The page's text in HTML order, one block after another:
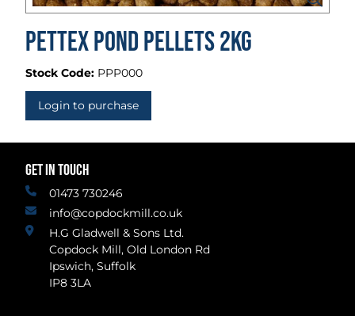
Pettex Pond Pellets 2kg
Stock Code: PPP000
Login to purchase
GET IN TOUCH
01473 730246
info@copdockmill.co.uk
H.G Gladwell & Sons Ltd.
Copdock Mill, Old London Rd
Ipswich, Suffolk
IP8 3LA